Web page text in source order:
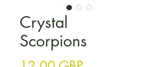
Crystal
Scorpions